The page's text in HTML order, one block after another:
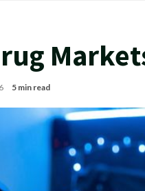
5 min read